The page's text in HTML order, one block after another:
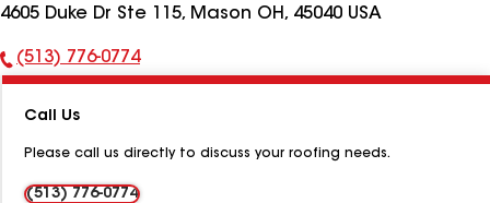
4605 Duke Dr Ste 115, Mason OH, 45040 USA
Phone
(513) 776-0774
Call Us
Please call us directly to discuss your roofing needs.
(513) 776-0774